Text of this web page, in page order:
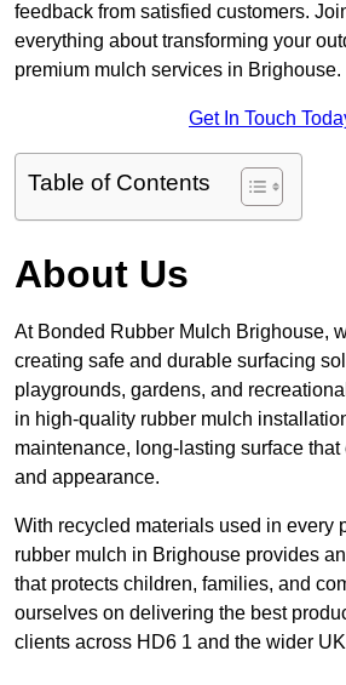
feedback from satisfied customers.
everything about transforming your
premium mulch services in Brighouse.
Get In Touch
Table of Contents
About Us
At Bonded Rubber Mulch Brighouse,
creating safe and durable surfacing
playgrounds, gardens, and
in high-quality rubber mulch
maintenance, long-lasting surface
and appearance.
With recycled materials used in every
rubber mulch in Brighouse provides
that protects children, families, and
ourselves on delivering the best
clients across HD6 1 and the wider